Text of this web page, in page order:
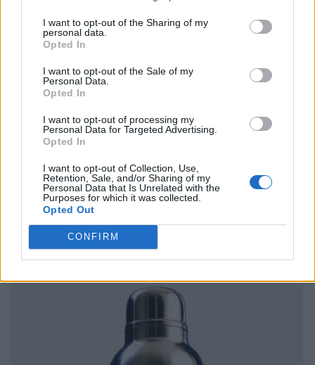
I want to opt-out of the Sharing of my
personal data.
Opted In
I want to opt-out of the Sale of my
Personal Data.
Opted In
I want to opt-out of processing my
Personal Data for Targeted Advertising.
Opted In
I want to opt-out of Collection, Use,
Retention, Sale, and/or Sharing of my
Personal Data that Is Unrelated with the
Purposes for which it was collected.
Opted Out
CONFIRM